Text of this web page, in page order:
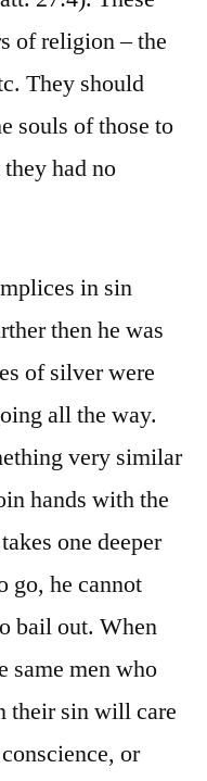
of religion – the
They should
souls of those to
had no
in sin
then he was
of silver were
all the way.
very similar
hands with the
one deeper
go, he cannot
bail out. When
same men who
their sin will care
or